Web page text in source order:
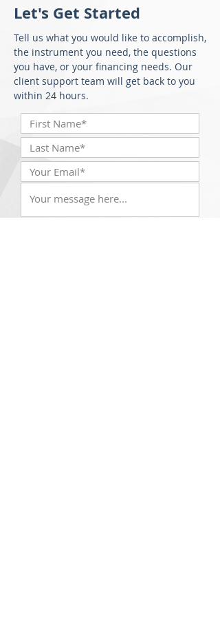
Let's Get Started
Tell us what you would like to accomplish,
the instrument you need, the questions
you have, or your financing needs. Our
client support team will get back to you
within 24 hours.